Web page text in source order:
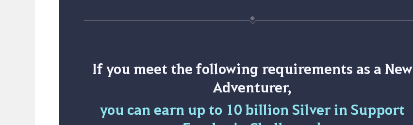
If you meet the following requirements as a New
Adventurer,
you can earn up to 10 billion Silver in Support